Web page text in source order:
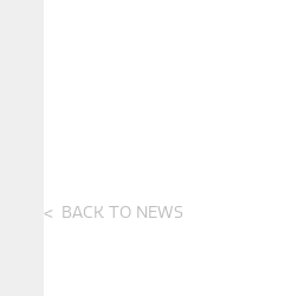
BACK TO NEWS